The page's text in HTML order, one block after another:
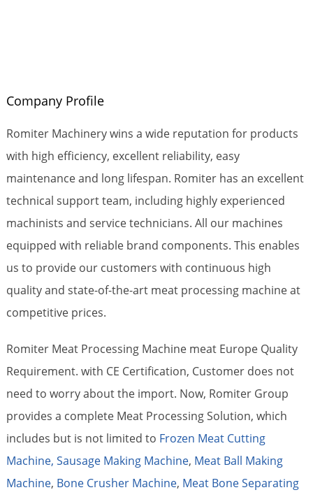
Company Profile
Romiter Machinery wins a wide reputation for products
with high efficiency, excellent reliability, easy
maintenance and long lifespan. Romiter has an excellent
technical support team, including highly experienced
machinists and service technicians. All our machines
equipped with reliable brand components. This enables
us to provide our customers with continuous high
quality and state-of-the-art meat processing machine at
competitive prices.
Romiter Meat Processing Machine meat Europe Quality
Requirement. with CE Certification, Customer does not
need to worry about the import. Now, Romiter Group
provides a complete Meat Processing Solution, which
includes but is not limited to Frozen Meat Cutting
Machine, Sausage Making Machine, Meat Ball Making
Machine, Bone Crusher Machine, Meat Bone Separating